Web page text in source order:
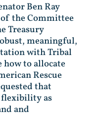
Ben Ray
the Committee
Treasury
meaningful,
with Tribal
to allocate
Rescue
that
flexibility as
and